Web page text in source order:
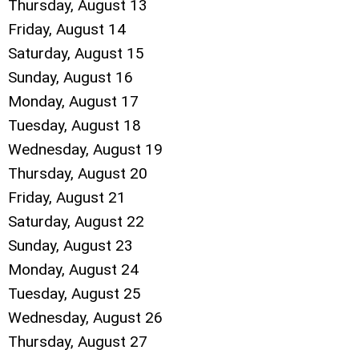
Thursday, August 13
Friday, August 14
Saturday, August 15
Sunday, August 16
Monday, August 17
Tuesday, August 18
Wednesday, August 19
Thursday, August 20
Friday, August 21
Saturday, August 22
Sunday, August 23
Monday, August 24
Tuesday, August 25
Wednesday, August 26
Thursday, August 27